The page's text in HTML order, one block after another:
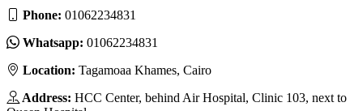
Phone: ‎01062234831
Whatsapp: ‎01062234831
Location: Tagamoaa Khames, Cairo
Address: HCC Center, behind Air Hospital, Clinic 103, next to